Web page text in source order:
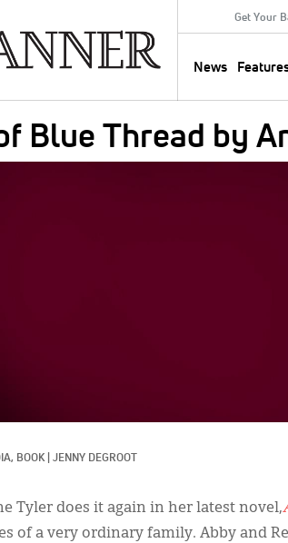
Menu
Get Your
navigation
News
Blue Thread by
BOOK JENNY DEGROOT
Tyler does it again in her latest novel,
of a very ordinary family. Abby and